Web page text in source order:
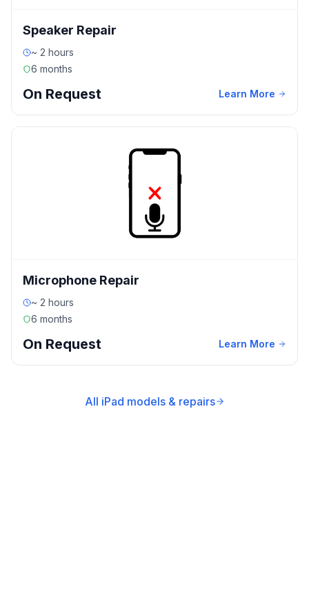
Speaker Repair
~ 2 hours
6 months
On Request Learn More
Microphone Repair
~ 2 hours
6 months
On Request Learn More
All iPad models & repairs